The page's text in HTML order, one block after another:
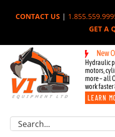
CONTACT US|
GET A
New
Hydraulic
motors,
more – all
work faster
LEARN
Excavator Parts
Component Request
Search